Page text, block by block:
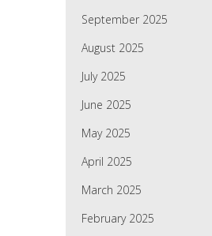
September 2025
August 2025
July 2025
June 2025
May 2025
April 2025
March 2025
February 2025